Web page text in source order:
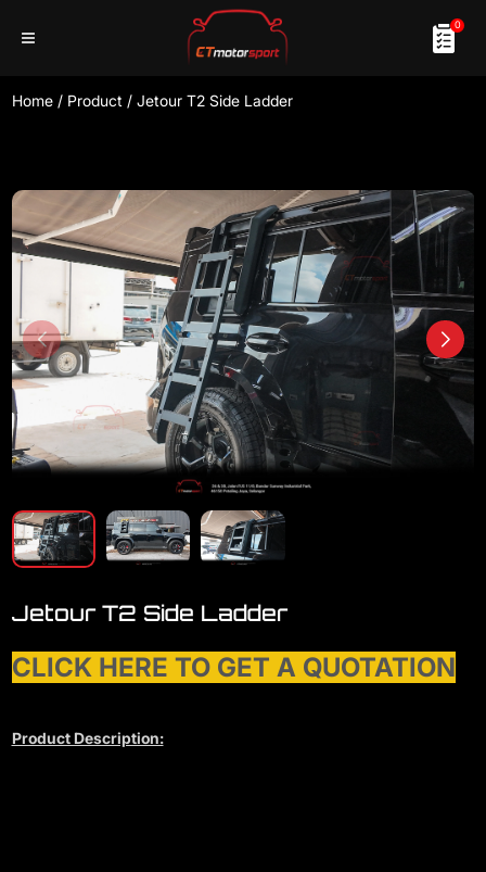
0
Home / Product / Jetour T2 Side Ladder
Jetour T2 Side Ladder
CLICK HERE TO GET A QUOTATION
Product Description: